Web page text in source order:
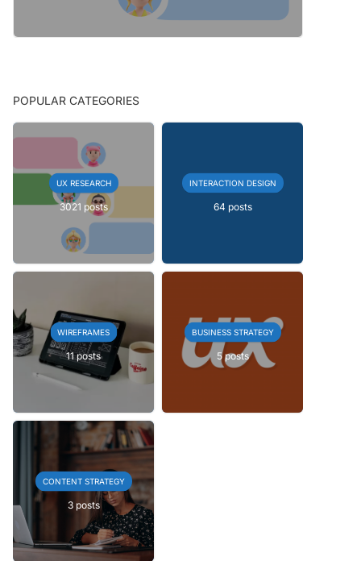
POPULAR CATEGORIES
UX RESEARCH
3021 posts
INTERACTION DESIGN
64 posts
WIREFRAMES
11 posts
BUSINESS STRATEGY
5 posts
CONTENT STRATEGY
3 posts